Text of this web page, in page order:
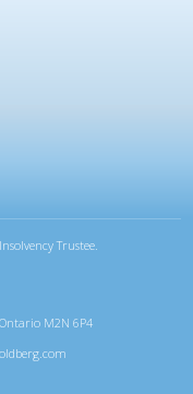
Trustee.
M2N 6P4